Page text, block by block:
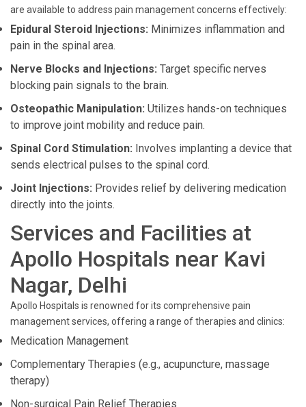
are available to address pain management concerns effectively:
Epidural Steroid Injections: Minimizes inflammation and
pain in the spinal area.
Nerve Blocks and Injections: Target specific nerves
blocking pain signals to the brain.
Osteopathic Manipulation: Utilizes hands-on techniques
to improve joint mobility and reduce pain.
Spinal Cord Stimulation: Involves implanting a device that
sends electrical pulses to the spinal cord.
Joint Injections: Provides relief by delivering medication
directly into the joints.
Services and Facilities at
Apollo Hospitals near Kavi
Nagar, Delhi
Apollo Hospitals is renowned for its comprehensive pain
management services, offering a range of therapies and clinics:
Medication Management
Complementary Therapies (e.g., acupuncture, massage
therapy)
Non-surgical Pain Relief Therapies